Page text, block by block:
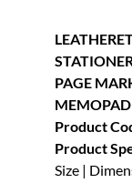
PAGE
Product
Product
Size |